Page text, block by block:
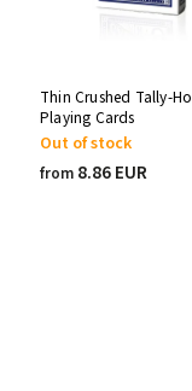
Thin Crushed Tally-Ho
Playing Cards
Out of stock
from 8.86 EUR